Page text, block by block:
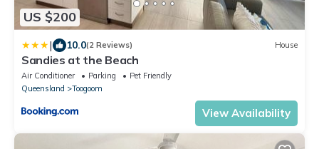
US $200
| 10.0(2 Reviews) House
Sandies at the Beach
Air Conditioner Parking
Pet Friendly
Queensland
Toogoom
View Availability